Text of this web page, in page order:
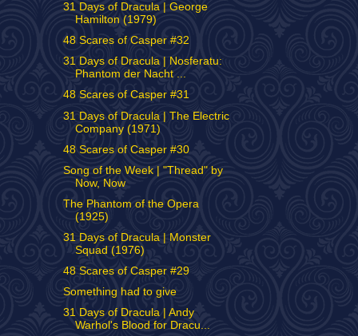
31 Days of Dracula | George
Hamilton (1979)
48 Scares of Casper #32
31 Days of Dracula | Nosferatu:
Phantom der Nacht ...
48 Scares of Casper #31
31 Days of Dracula | The Electric
Company (1971)
48 Scares of Casper #30
Song of the Week | "Thread" by
Now, Now
The Phantom of the Opera
(1925)
31 Days of Dracula | Monster
Squad (1976)
48 Scares of Casper #29
Something had to give
31 Days of Dracula | Andy
Warhol's Blood for Dracu...